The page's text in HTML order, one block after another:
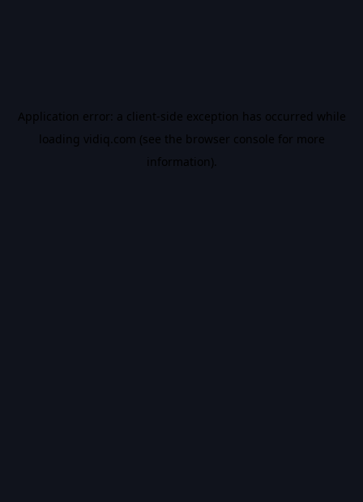
Application error: a client-side exception has occurred while
loading vidiq.com (see the browser console for more
information).